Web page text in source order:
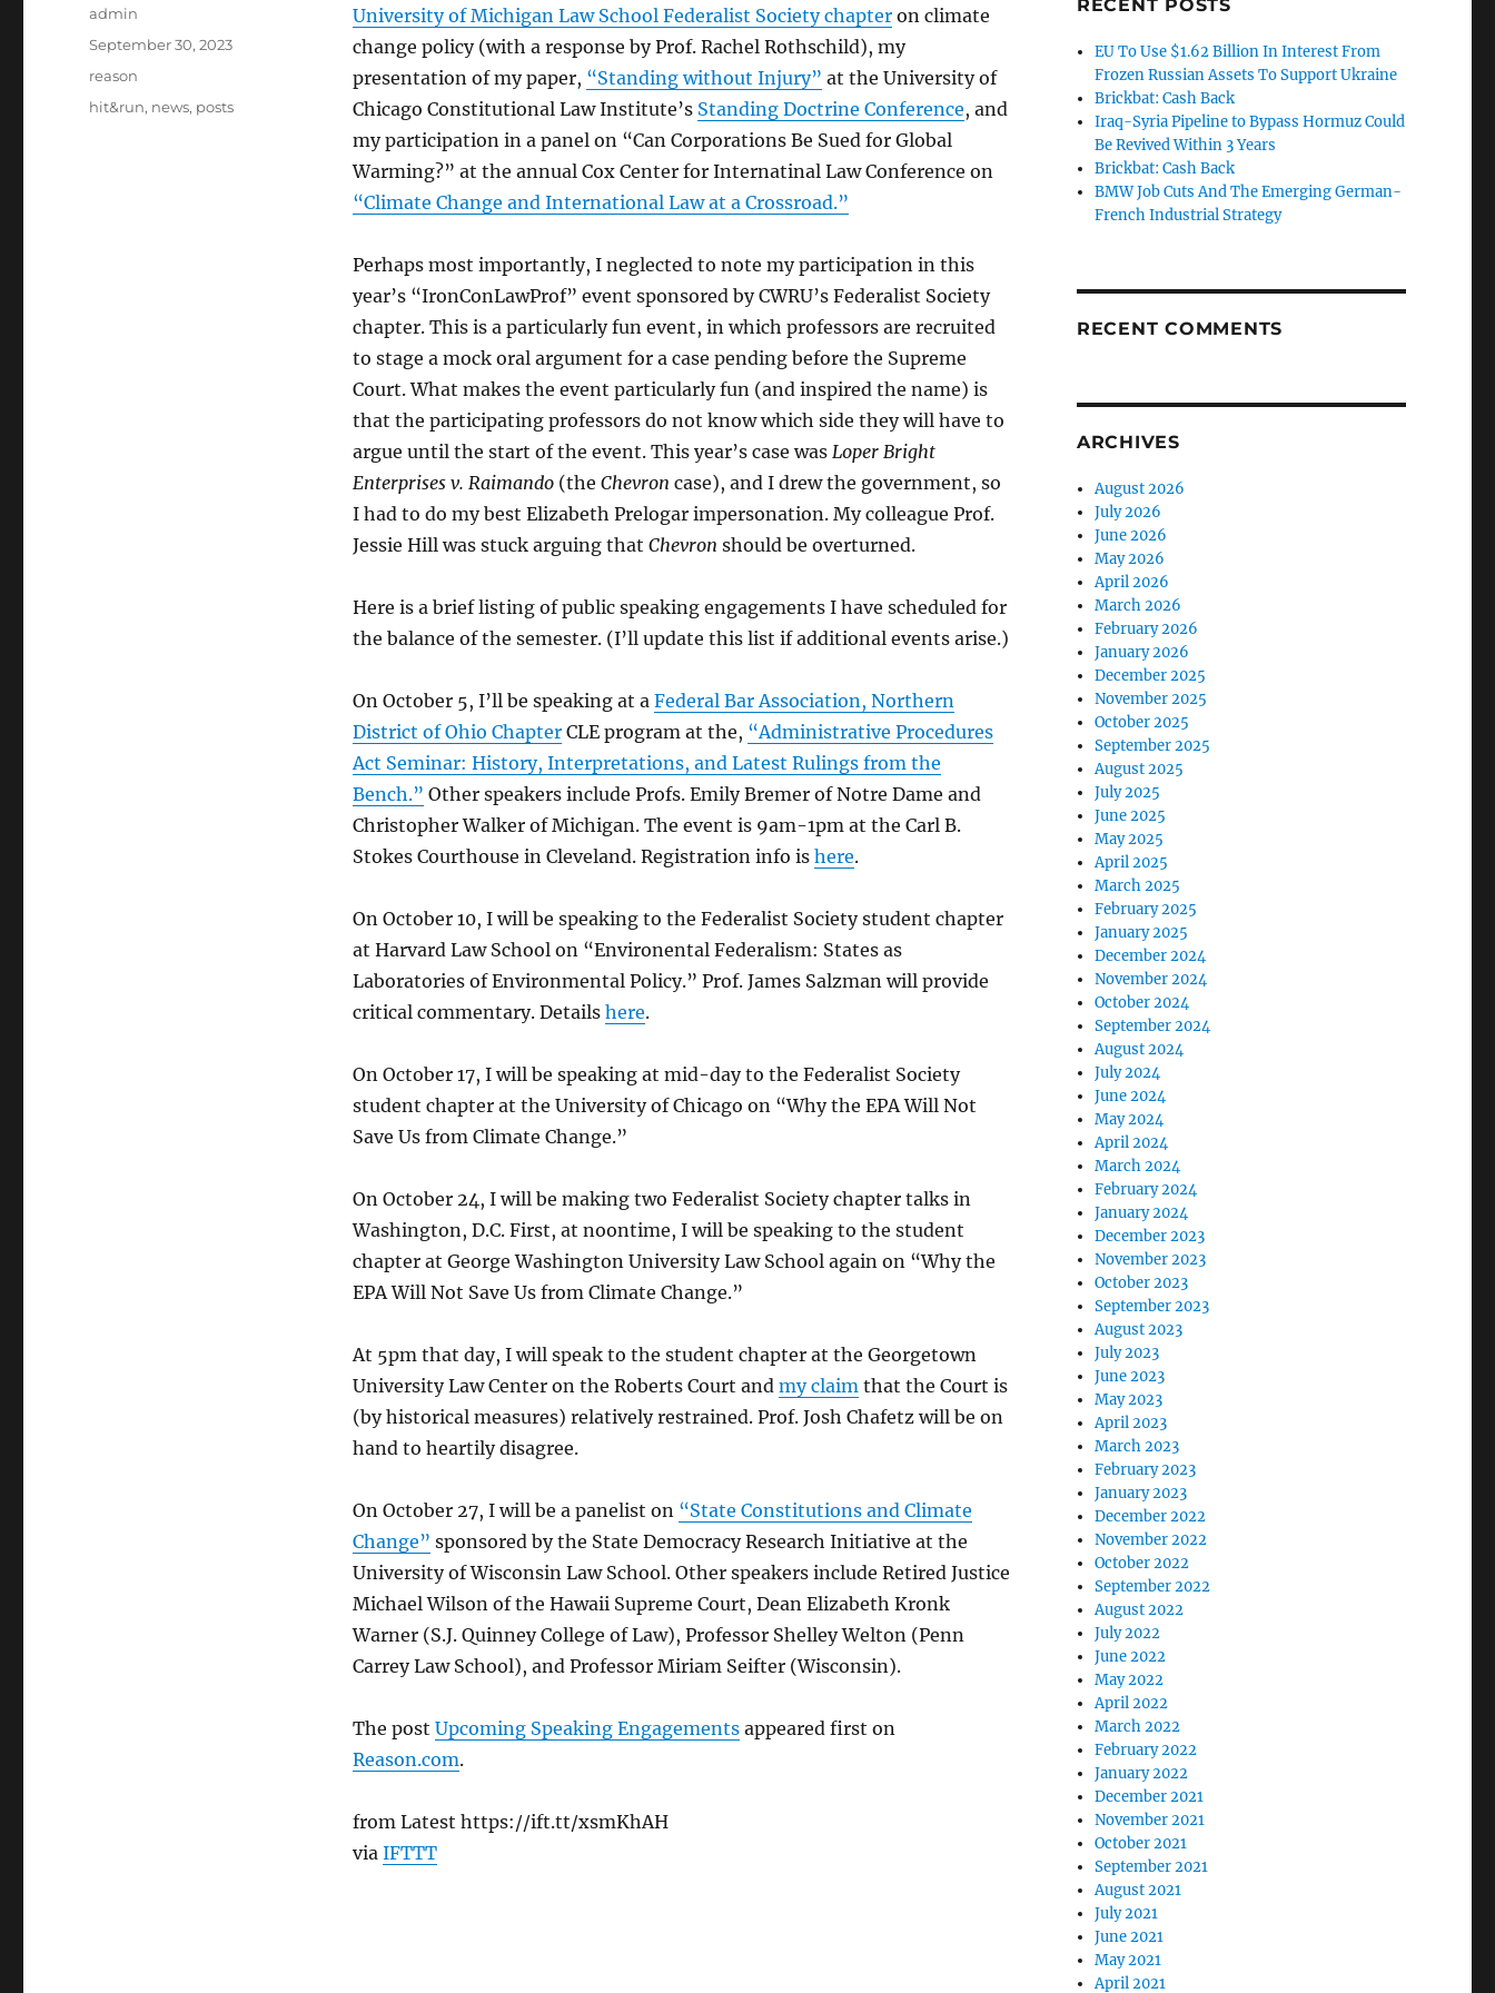
University of Michigan Law School Federalist Society chapteron climate
change policy (with a response by Prof. Rachel Rothschild), my
presentation of my paper, “Standing without Injury” at the University of
Chicago Constitutional Law Institute’s Standing Doctrine Conference, and
my participation in a panel on “Can Corporations Be Sued for Global
Warming?” at the annual Cox Center for Internatinal Law Conference on
“Climate Change and International Law at a Crossroad.”
Perhaps most importantly, I neglected to note my participation in this
year’s “IronConLawProf” event sponsored by CWRU’s Federalist Society
chapter. This is a particularly fun event, in which professors are recruited
to stage a mock oral argument for a case pending before the Supreme
Court. What makes the event particularly fun (and inspired the name) is
that the participating professors do not know which side they will have to
argue until the start of the event. This year’s case was Loper Bright
Enterprises v. Raimando(the Chevron case), and I drew the government, so
I had to do my best Elizabeth Prelogar impersonation. My colleague Prof.
Jessie Hill was stuck arguing that Chevron should be overturned.
Here is a brief listing of public speaking engagements I have scheduled for
the balance of the semester. (I’ll update this list if additional events arise.)
On October 5, I’ll be speaking at a Federal Bar Association, Northern
District of Ohio ChapterCLE program at the, “Administrative Procedures
Act Seminar: History, Interpretations, and Latest Rulings from the
Bench.” Other speakers include Profs. Emily Bremer of Notre Dame and
Christopher Walker of Michigan. The event is 9am-1pm at the Carl B.
Stokes Courthouse in Cleveland. Registration info is here.
On October 10, I will be speaking to the Federalist Society student chapter
at Harvard Law School on “Environental Federalism: States as
Laboratories of Environmental Policy.” Prof. James Salzman will provide
critical commentary. Details here.
On October 17, I will be speaking at mid-day to the Federalist Society
student chapter at the University of Chicago on “Why the EPA Will Not
Save Us from Climate Change.”
On October 24, I will be making two Federalist Society chapter talks in
Washington, D.C. First, at noontime, I will be speaking to the student
chapter at George Washington University Law School again on “Why the
EPA Will Not Save Us from Climate Change.”
At 5pm that day, I will speak to the student chapter at the Georgetown
University Law Center on the Roberts Court and my claimthat the Court is
(by historical measures) relatively restrained. Prof. Josh Chafetz will be on
hand to heartily disagree.
On October 27, I will be a panelist on “State Constitutions and Climate
Change” sponsored by the State Democracy Research Initiative at the
University of Wisconsin Law School. Other speakers include Retired Justice
Michael Wilson of the Hawaii Supreme Court, Dean Elizabeth Kronk
Warner (S.J. Quinney College of Law), Professor Shelley Welton (Penn
Carrey Law School), and Professor Miriam Seifter (Wisconsin).
The post Upcoming Speaking Engagementsappeared first on
Reason.com.
from Latest https://ift.tt/xsmKhAH
via IFTTT
Author
admin
Posted
September 30, 2023
Categories
reason
Tags
hit&run, news, posts
RECENT POSTS
EU To Use $1.62 Billion In Interest From
Frozen Russian Assets To Support Ukraine
Brickbat: Cash Back
Iraq-Syria Pipeline to Bypass Hormuz Could
Be Revived Within 3 Years
Brickbat: Cash Back
BMW Job Cuts And The Emerging German-
French Industrial Strategy
RECENT COMMENTS
ARCHIVES
August 2026
July 2026
June 2026
May 2026
April 2026
March 2026
February 2026
January 2026
December 2025
November 2025
October 2025
September 2025
August 2025
July 2025
June 2025
May 2025
April 2025
March 2025
February 2025
January 2025
December 2024
November 2024
October 2024
September 2024
August 2024
July 2024
June 2024
May 2024
April 2024
March 2024
February 2024
January 2024
December 2023
November 2023
October 2023
September 2023
August 2023
July 2023
June 2023
May 2023
April 2023
March 2023
February 2023
January 2023
December 2022
November 2022
October 2022
September 2022
August 2022
July 2022
June 2022
May 2022
April 2022
March 2022
February 2022
January 2022
December 2021
November 2021
October 2021
September 2021
August 2021
July 2021
June 2021
May 2021
April 2021